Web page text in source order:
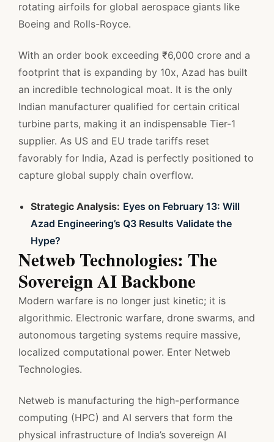
rotating airfoils for global aerospace giants like
Boeing and Rolls-Royce.
With an order book exceeding ₹6,000 crore and a
footprint that is expanding by 10x, Azad has built
an incredible technological moat. It is the only
Indian manufacturer qualified for certain critical
turbine parts, making it an indispensable Tier-1
supplier. As US and EU trade tariffs reset
favorably for India, Azad is perfectly positioned to
capture global supply chain overflow.
Strategic Analysis: Eyes on February 13: Will
Azad Engineering’s Q3 Results Validate the
Hype?
Netweb Technologies: The
Sovereign AI Backbone
Modern warfare is no longer just kinetic; it is
algorithmic. Electronic warfare, drone swarms, and
autonomous targeting systems require massive,
localized computational power. Enter Netweb
Technologies.
Netweb is manufacturing the high-performance
computing (HPC) and AI servers that form the
physical infrastructure of India’s sovereign AI